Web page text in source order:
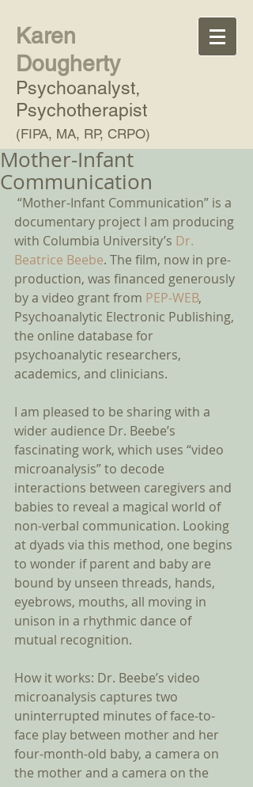
Karen
Dougherty
Psychoanalyst,
Psychotherapist
(FIPA, MA, RP, CRPO)
Mother-Infant
Communication
documentary project I am producing
with Columbia University’s Dr.
Beatrice Beebe. The film, now in pre-
production, was financed generously
by a video grant from PEP-WEB,
Psychoanalytic Electronic Publishing,
the online database for
psychoanalytic researchers,
academics, and clinicians.
I am pleased to be sharing with a
wider audience Dr. Beebe’s
fascinating work, which uses “video
microanalysis” to decode
interactions between caregivers and
babies to reveal a magical world of
non-verbal communication. Looking
at dyads via this method, one begins
to wonder if parent and baby are
bound by unseen threads, hands,
eyebrows, mouths, all moving in
unison in a rhythmic dance of
mutual recognition.
How it works: Dr. Beebe’s video
microanalysis captures two
uninterrupted minutes of face-to-
face play between mother and her
four-month-old baby, a camera on
the mother and a camera on the